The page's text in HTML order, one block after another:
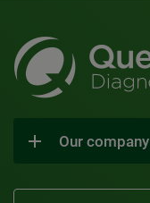
Our company